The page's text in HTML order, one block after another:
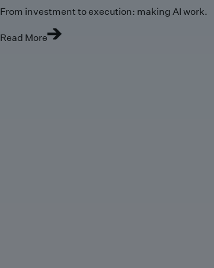
From investment to execution: making AI work.
Read More